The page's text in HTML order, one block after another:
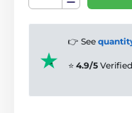
👉 See
⭐ 4.9/5